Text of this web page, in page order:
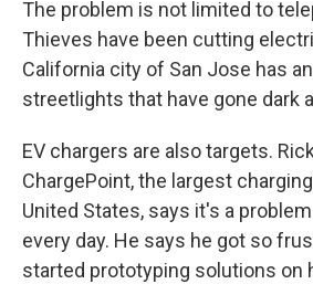
The problem is not limited to
Thieves have been cutting
California city of San Jose has an
streetlights that have gone dark
EV chargers are also targets.
ChargePoint, the largest
United States, says it's a
every day. He says he got so
started prototyping solutions on